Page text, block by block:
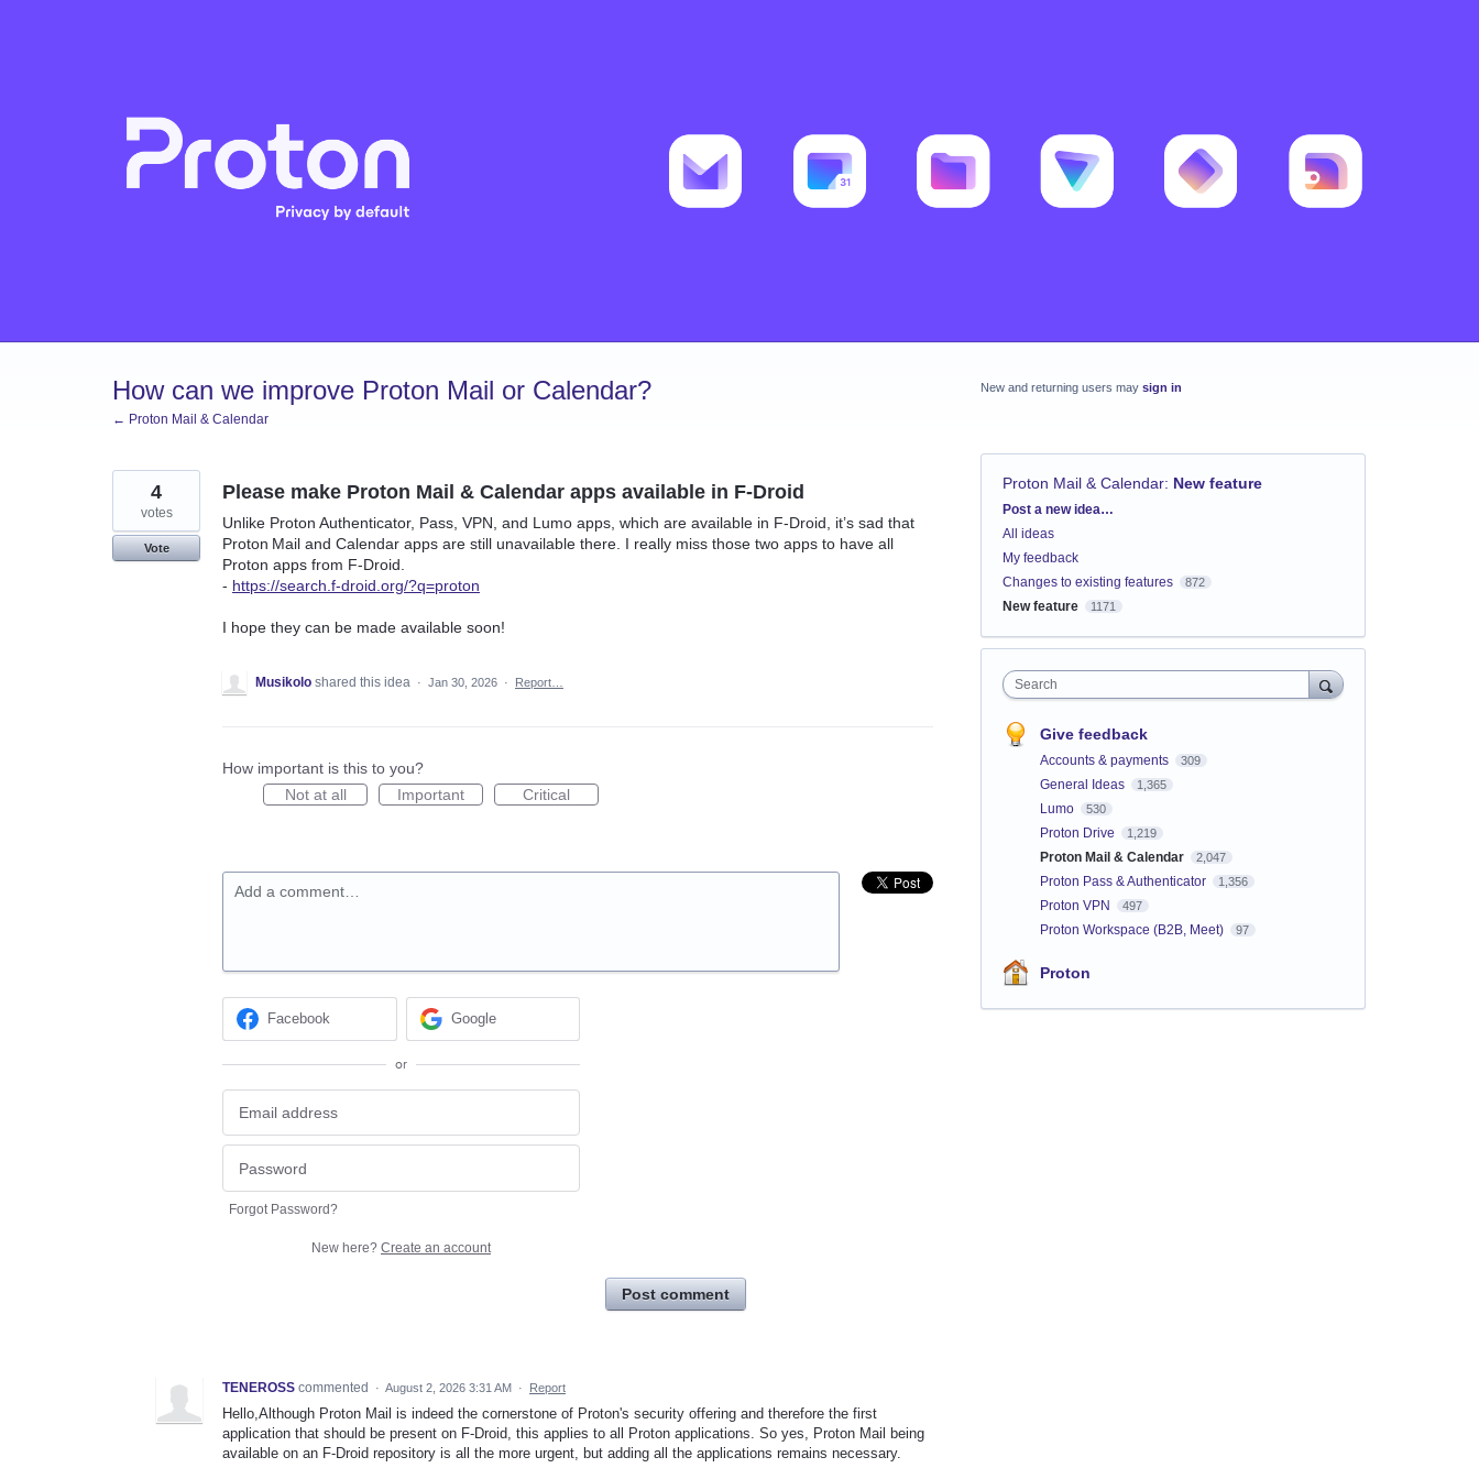
How can we improve Proton Mail or Calendar?
← Proton Mail & Calendar
Please make Proton Mail & Calendar apps available in F-Droid
Unlike Proton Authenticator, Pass, VPN, and Lumo apps, which are available in F‑Droid, it’s sad that
Proton Mail and Calendar apps are still unavailable there. I really miss those two apps to have all
Proton apps from F‑Droid.
- https://search.f-droid.org/?q=proton
I hope they can be made available soon!
4
votes
Vote
Musikolo shared this idea · Jan 30, 2026 · Report…
How important is this to you?
Not at all
Important Critical
Add a comment…
Facebook Google
or
Forgot Password?
New here? Create an account
Post comment
TENEROSS commented · August 2, 2026 3:31 AM · Report
Hello,Although Proton Mail is indeed the cornerstone of Proton's security offering and therefore the first
application that should be present on F-Droid, this applies to all Proton applications. So yes, Proton Mail being
available on an F-Droid repository is all the more urgent, but adding all the applications remains necessary.
New and returning users may sign in
Proton Mail & Calendar: New feature
Categories
Post a new idea…
All ideas
My feedback
Changes to existing features
872
New feature 1171
Search
Give feedback
Accounts & payments 309
General Ideas 1,365
Lumo 530
Proton Drive 1,219
Proton Mail & Calendar 2,047
Proton Pass & Authenticator 1,356
Proton VPN 497
Proton Workspace (B2B, Meet) 97
Proton